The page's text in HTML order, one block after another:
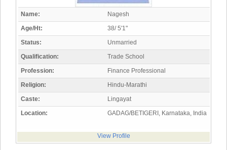
Name:
Nagesh
Age/Ht:
38/ 5'1"
Status:
Unmarried
Qualification:
Trade School
Profession:
Finance Professional
Religion:
Hindu-Marathi
Caste:
Lingayat
Location:
GADAG/BETIGERI, Karnataka, India
View Profile